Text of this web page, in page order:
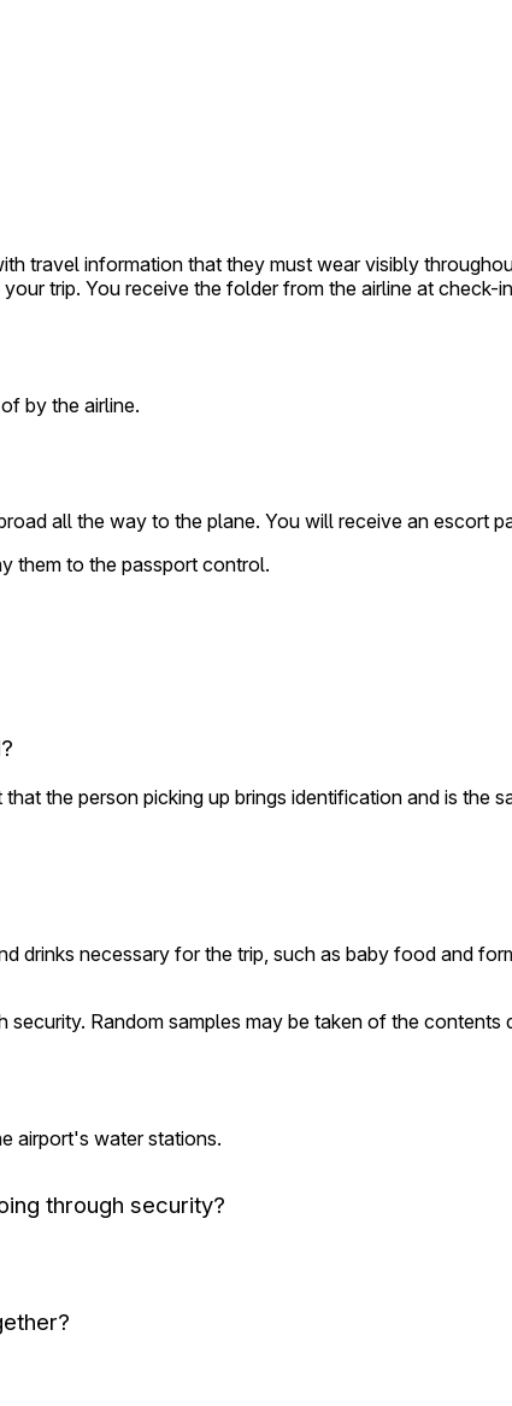
travel information that they must wear visibly
trip. You receive the folder from the airline at check-
by the airline.
all the way to the plane. You will receive an escort
them to the passport control.
the person picking up brings identification and is the
drinks necessary for the trip, such as baby food and
Random samples may be taken of the contents
airport's water stations.
through security?